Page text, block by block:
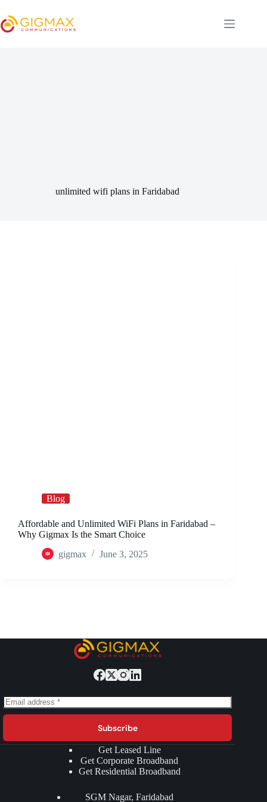
content
unlimited wifi plans in Faridabad
Blog
Affordable and Unlimited WiFi Plans in Faridabad –
Why Gigmax Is the Smart Choice
gigmax
June 3, 2025
Subscribe
Get Leased Line
Get Corporate Broadband
Get Residential Broadband
SGM Nagar, Faridabad